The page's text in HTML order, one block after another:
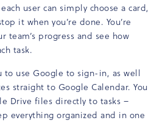
user can simply choose a card,
it when you’re done. You’re
team’s progress and see how
task.
to use Google to sign-in, as well
straight to Google Calendar. You
Drive files directly to tasks –
everything organized and in one